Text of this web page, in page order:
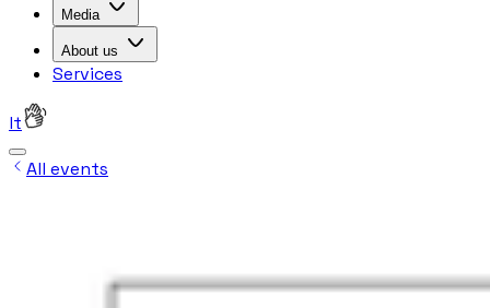
Media
About us
Services
lt
All events